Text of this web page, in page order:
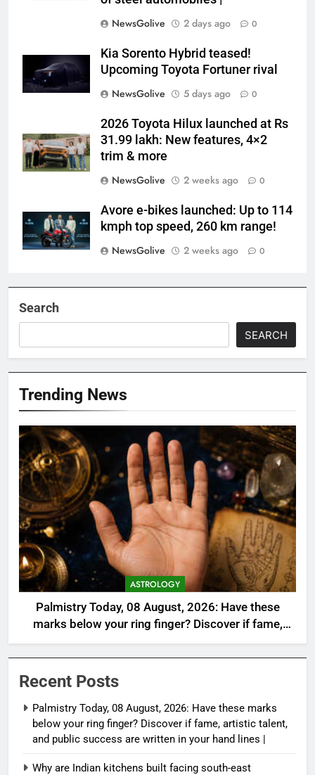
NewsGolive
2 days ago 0
Kia Sorento Hybrid teased!
Upcoming Toyota Fortuner rival
NewsGolive
5 days ago 0
2026 Toyota Hilux launched at Rs
31.99 lakh: New features, 4×2
trim & more
NewsGolive
2 weeks ago 0
Avore e-bikes launched: Up to 114
kmph top speed, 260 km range!
NewsGolive
2 weeks ago 0
Search
SEARCH
Trending News
ASTROLOGY
Palmistry Today, 08 August, 2026: Have these
marks below your ring finger? Discover if fame,
artistic talent, and public success are written in
your hand lines |
Recent Posts
Palmistry Today, 08 August, 2026: Have these marks
below your ring finger? Discover if fame, artistic talent,
and public success are written in your hand lines |
Why are Indian kitchens built facing south-east